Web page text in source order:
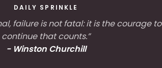
DAILY SPRINKLE
failure is not fatal: it is the courage to
continue that counts.”
- Winston Churchill